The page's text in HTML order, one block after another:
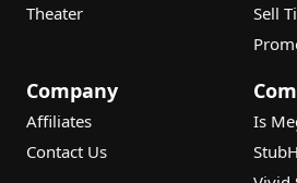
Theater
Sell
Company
Affiliates
Contact Us
Is